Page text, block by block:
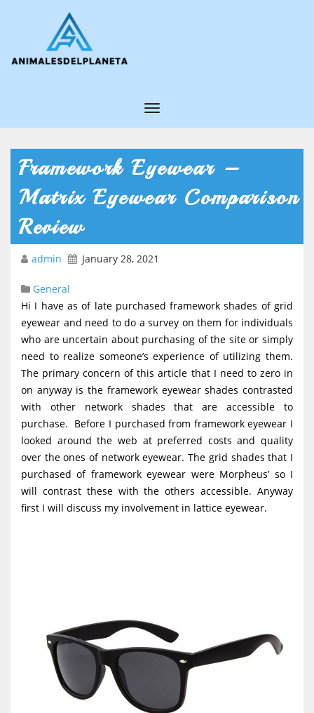
T
g
l
a
i
g
a
i
o
n
Framework Eyewear –
Matrix Eyewear Comparison
Review
admin January 28, 2021
General
Hi I have as of late purchased framework shades of grid
eyewear and need to do a survey on them for individuals
who are uncertain about purchasing of the site or simply
need to realize someone’s experience of utilizing them.
The primary concern of this article that I need to zero in
on anyway is the framework eyewear shades contrasted
with other network shades that are accessible to
purchase. Before I purchased from framework eyewear I
looked around the web at preferred costs and quality
over the ones of network eyewear. The grid shades that I
purchased of framework eyewear were Morpheus’ so I
will contrast these with the others accessible. Anyway
first I will discuss my involvement in lattice eyewear.